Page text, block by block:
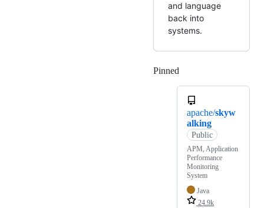
and language
back into
systems.
Pinned
apache/skyw
alking
Public
APM, Application
Performance
Monitoring
System
Java
24.9k